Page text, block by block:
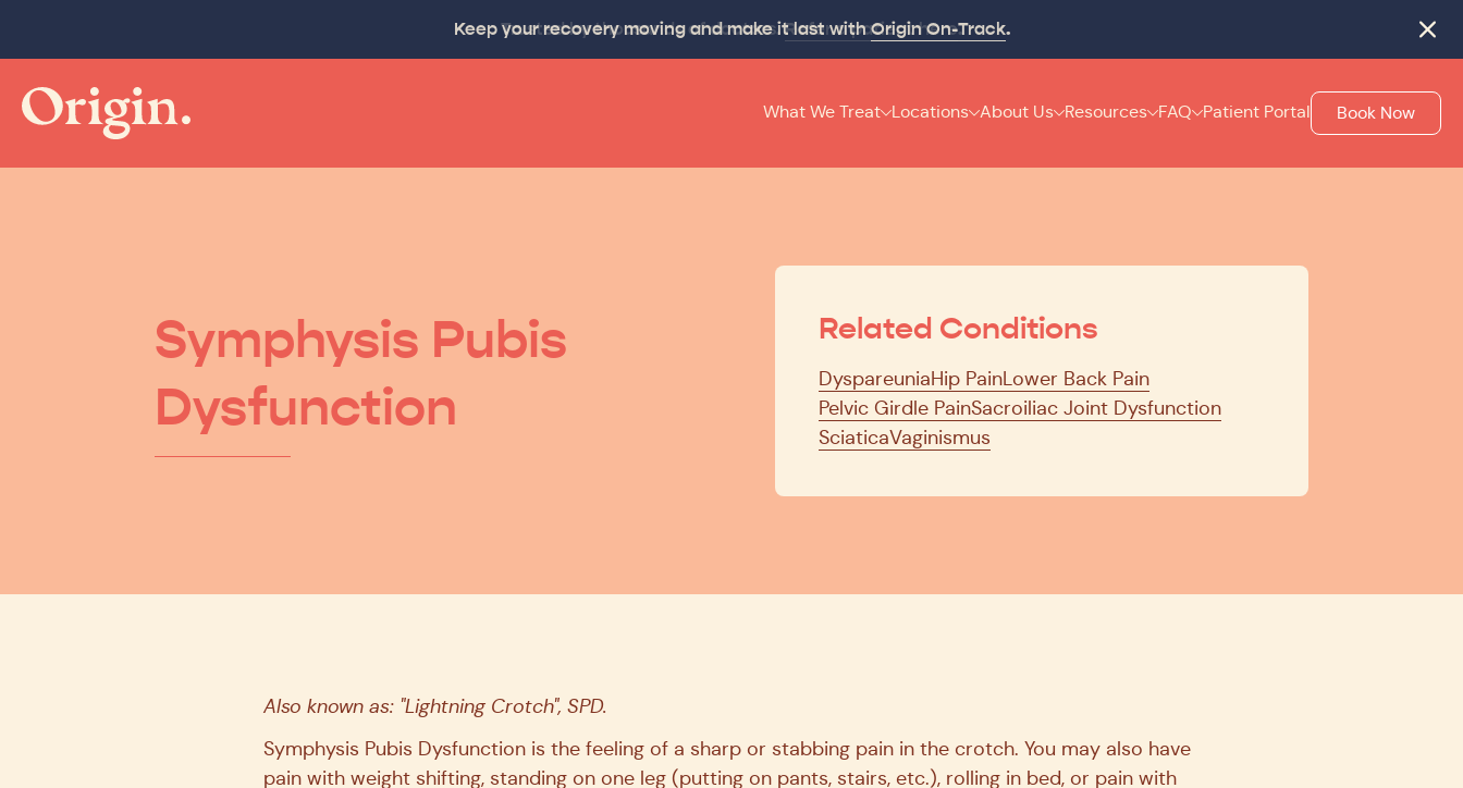
Keep your recovery moving and make it last withOrigin On-Track.
Close
What We Treat Locations About Us Resources FAQ Patient Portal Book Now
Symphysis Pubis
Dysfunction
Related Conditions
DyspareuniaHip PainLower Back Pain
Pelvic Girdle PainSacroiliac Joint Dysfunction
SciaticaVaginismus
Also known as: "Lightning Crotch", SPD.
Symphysis Pubis Dysfunction is the feeling of a sharp or stabbing pain in the crotch. You may also have
pain with weight shifting, standing on one leg (putting on pants, stairs, etc.), rolling in bed, or pain with